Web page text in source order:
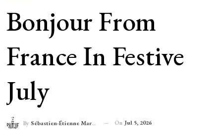
Bonjour From
France In Festive
July
By Sébastien-Étienne Marechal On Jul 5, 2026